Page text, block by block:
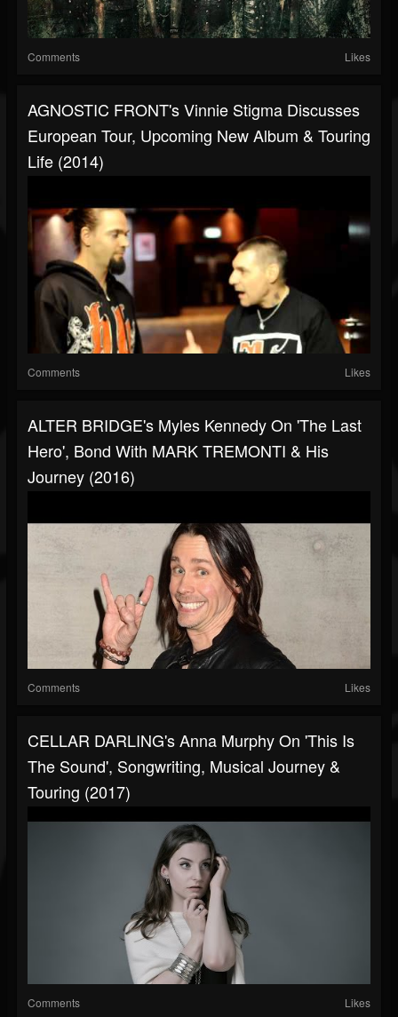
Comments Likes
AGNOSTIC FRONT's Vinnie Stigma Discusses
European Tour, Upcoming New Album & Touring
Life (2014)
Comments Likes
ALTER BRIDGE's Myles Kennedy On 'The Last
Hero', Bond With MARK TREMONTI & His
Journey (2016)
Comments Likes
CELLAR DARLING's Anna Murphy On 'This Is
The Sound', Songwriting, Musical Journey &
Touring (2017)
Comments Likes